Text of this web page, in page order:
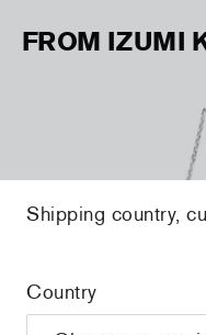
FROM IZUMI
Shipping country,
Country